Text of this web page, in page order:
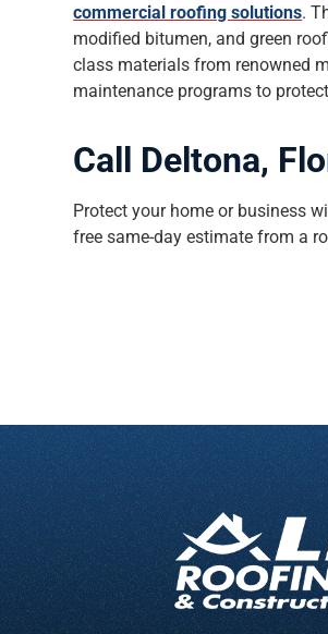
commercial roofing solutions.
modified bitumen, and green
class materials from renowned
maintenance programs to
Call Deltona,
Protect your home or business
free same-day estimate from a